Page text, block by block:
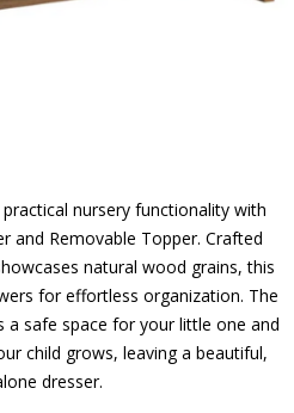
nursery functionality with
and Removable Topper. Crafted
natural wood grains, this
for effortless organization. The
a safe space for your little one and
child grows, leaving a beautiful,
dresser.